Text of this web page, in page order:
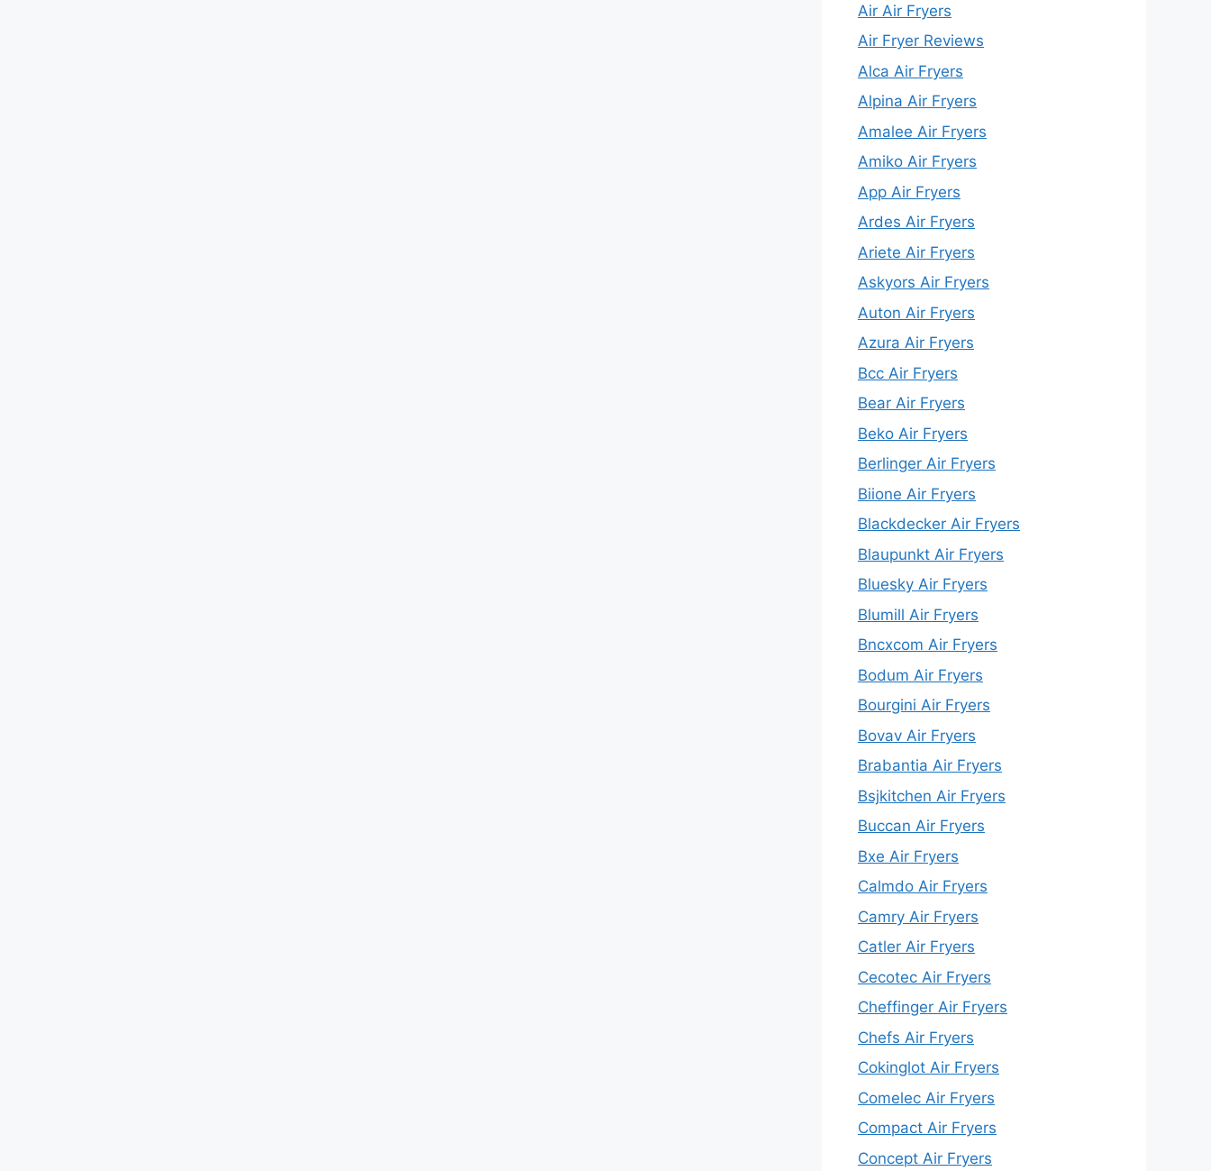
Air Air Fryers
Air Fryer Reviews
Alca Air Fryers
Alpina Air Fryers
Amalee Air Fryers
Amiko Air Fryers
App Air Fryers
Ardes Air Fryers
Ariete Air Fryers
Askyors Air Fryers
Auton Air Fryers
Azura Air Fryers
Bcc Air Fryers
Bear Air Fryers
Beko Air Fryers
Berlinger Air Fryers
Biione Air Fryers
Blackdecker Air Fryers
Blaupunkt Air Fryers
Bluesky Air Fryers
Blumill Air Fryers
Bncxcom Air Fryers
Bodum Air Fryers
Bourgini Air Fryers
Bovav Air Fryers
Brabantia Air Fryers
Bsjkitchen Air Fryers
Buccan Air Fryers
Bxe Air Fryers
Calmdo Air Fryers
Camry Air Fryers
Catler Air Fryers
Cecotec Air Fryers
Cheffinger Air Fryers
Chefs Air Fryers
Cokinglot Air Fryers
Comelec Air Fryers
Compact Air Fryers
Concept Air Fryers